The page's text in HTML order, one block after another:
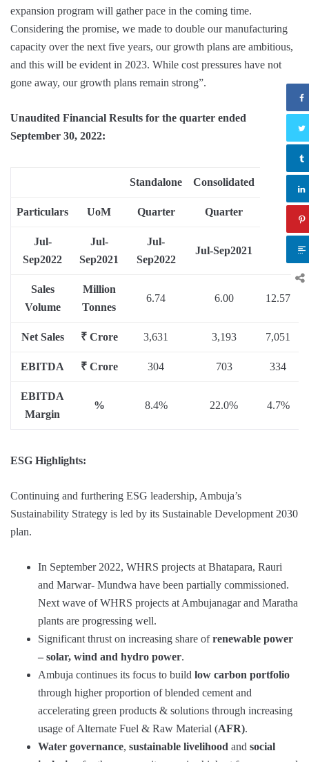
expansion program will gather pace in the coming time.
Considering the promise, we made to double our manufacturing
capacity over the next five years, our growth plans are ambitious,
and this will be evident in 2023. While cost pressures have not
gone away, our growth plans remain strong”.
Unaudited Financial Results for the quarter ended
September 30, 2022:
Standalone Consolidated
Particulars UoM Quarter Quarter
Jul-
Sep2022
Jul-
Sep2021
Jul-
Sep2022
Jul-Sep2021
Sales
Volume
Million
Tonnes
6.74 6.00 12.57
Net Sales ₹ Crore 3,631 3,193 7,051
EBITDA ₹ Crore 304 703 334
EBITDA
Margin
% 8.4% 22.0% 4.7%
ESG Highlights:
Continuing and furthering ESG leadership, Ambuja’s
Sustainability Strategy is led by its Sustainable Development 2030
plan.
In September 2022, WHRS projects at Bhatapara, Rauri
and Marwar- Mundwa have been partially commissioned.
Next wave of WHRS projects at Ambujanagar and Maratha
plants are progressing well.
Significant thrust on increasing share ofrenewable power
– solar, wind and hydro power.
Ambuja continues its focus to build low carbon portfolio
through higher proportion of blended cement and
accelerating green products & solutions through increasing
usage of Alternate Fuel & Raw Material (AFR).
Water governance, sustainable livelihood and social